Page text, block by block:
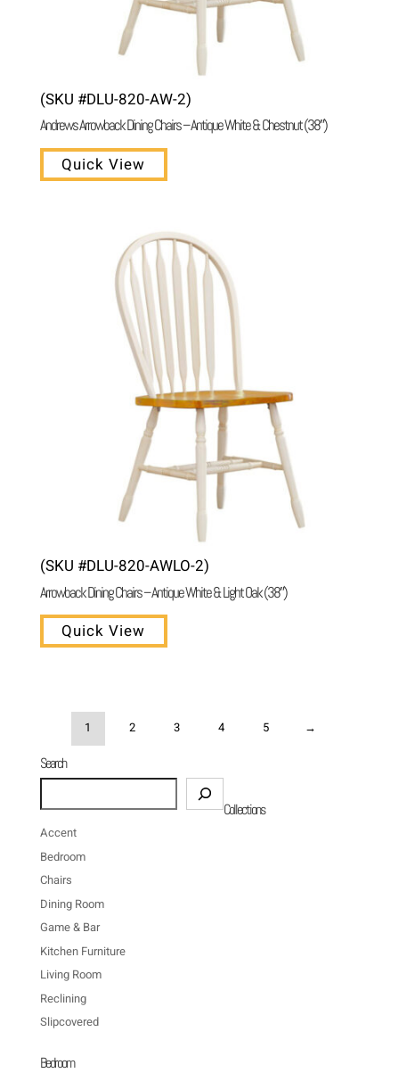
(SKU #DLU-820-AW-2)
Andrews Arrowback Dining Chairs – Antique White & Chestnut (38″)
Quick View
(SKU #DLU-820-AWLO-2)
Arrowback Dining Chairs – Antique White & Light Oak (38″)
Quick View
1 2 3 4 5 →
Search
Collections
Accent
Bedroom
Chairs
Dining Room
Game & Bar
Kitchen Furniture
Living Room
Reclining
Slipcovered
Bedroom